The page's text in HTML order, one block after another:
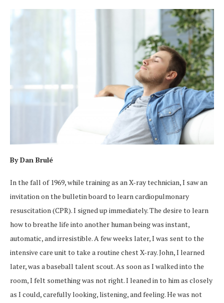
By Dan Brulé
In the fall of 1969, while training as an X-ray technician, I saw an
invitation on the bulletin board to learn cardiopulmonary
resuscitation (CPR). I signed up immediately. The desire to learn
how to breathe life into another human being was instant,
automatic, and irresistible. A few weeks later, I was sent to the
intensive care unit to take a routine chest X-ray. John, I learned
later, was a baseball talent scout. As soon as I walked into the
room, I felt something was not right. I leaned in to him as closely
as I could, carefully looking, listening, and feeling. He was not